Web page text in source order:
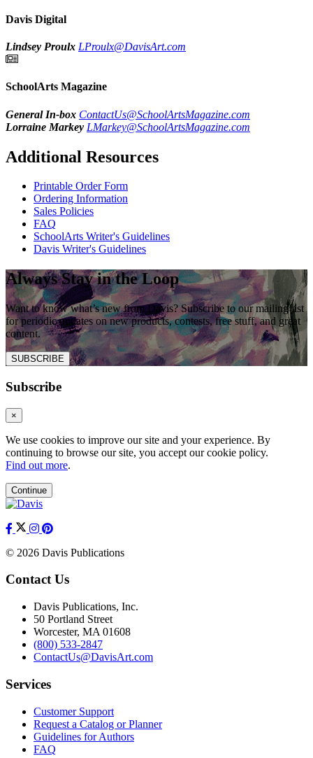
Davis Digital
Lindsey Proulx LProulx@DavisArt.com
SchoolArts Magazine
General In-box ContactUs@SchoolArtsMagazine.com
Lorraine Markey LMarkey@SchoolArtsMagazine.com
Additional Resources
Printable Order Form
Ordering Information
Sales Policies
FAQ
SchoolArts Writer's Guidelines
Davis Writer's Guidelines
Always Stay in the Loop
Want to know what’s new from Davis? Subscribe to our mailing list
for periodic updates on new products, contests, free stuff, and great
content.
SUBSCRIBE
Subscribe
×
We use cookies to improve our site and your experience. By
continuing to browse our site, you accept our cookie policy.
Find out more.
Continue
© 2026 Davis Publications
Contact Us
Davis Publications, Inc.
50 Portland Street
Worcester, MA 01608
(800) 533-2847
ContactUs@DavisArt.com
Services
Customer Support
Request a Catalog or Planner
Guidelines for Authors
FAQ